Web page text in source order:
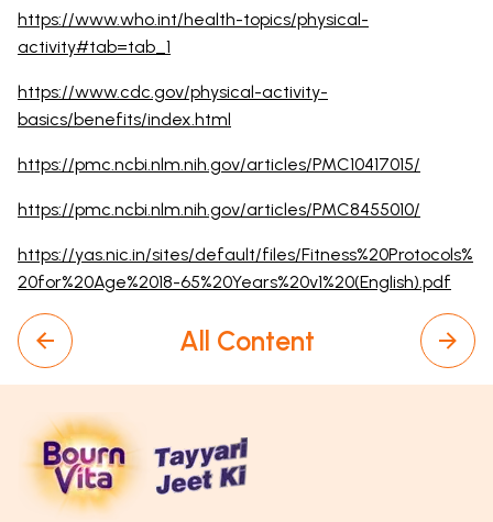
https://www.who.int/health-topics/physical-
activity#tab=tab_1
https://www.cdc.gov/physical-activity-
basics/benefits/index.html
https://pmc.ncbi.nlm.nih.gov/articles/PMC10417015/
https://pmc.ncbi.nlm.nih.gov/articles/PMC8455010/
https://yas.nic.in/sites/default/files/Fitness%20Protocols%
20for%20Age%2018-65%20Years%20v1%20(English).pdf
All Content